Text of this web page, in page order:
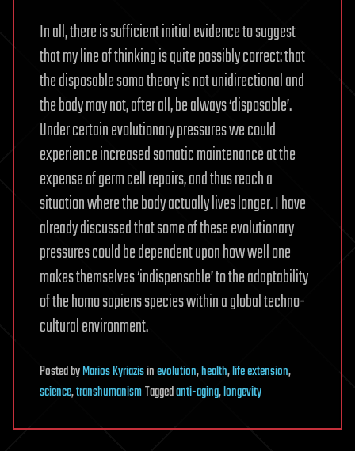
In all, there is sufficient initial evidence to suggest
that my line of thinking is quite possibly correct: that
the disposable soma theory is not unidirectional and
the body may not, after all, be always ‘disposable’.
Under certain evolutionary pressures we could
experience increased somatic maintenance at the
expense of germ cell repairs, and thus reach a
situation where the body actually lives longer. I have
already discussed that some of these evolutionary
pressures could be dependent upon how well one
makes themselves ‘indispensable’ to the adaptability
of the homo sapiens species within a global techno-
cultural environment.
PostedbyMarios Kyriazisinevolution,health,life extension,
science,transhumanismTaggedanti-aging,longevity